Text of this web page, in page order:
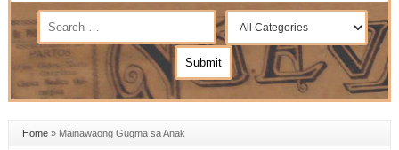
Home» Mainawaong Gugma sa Anak